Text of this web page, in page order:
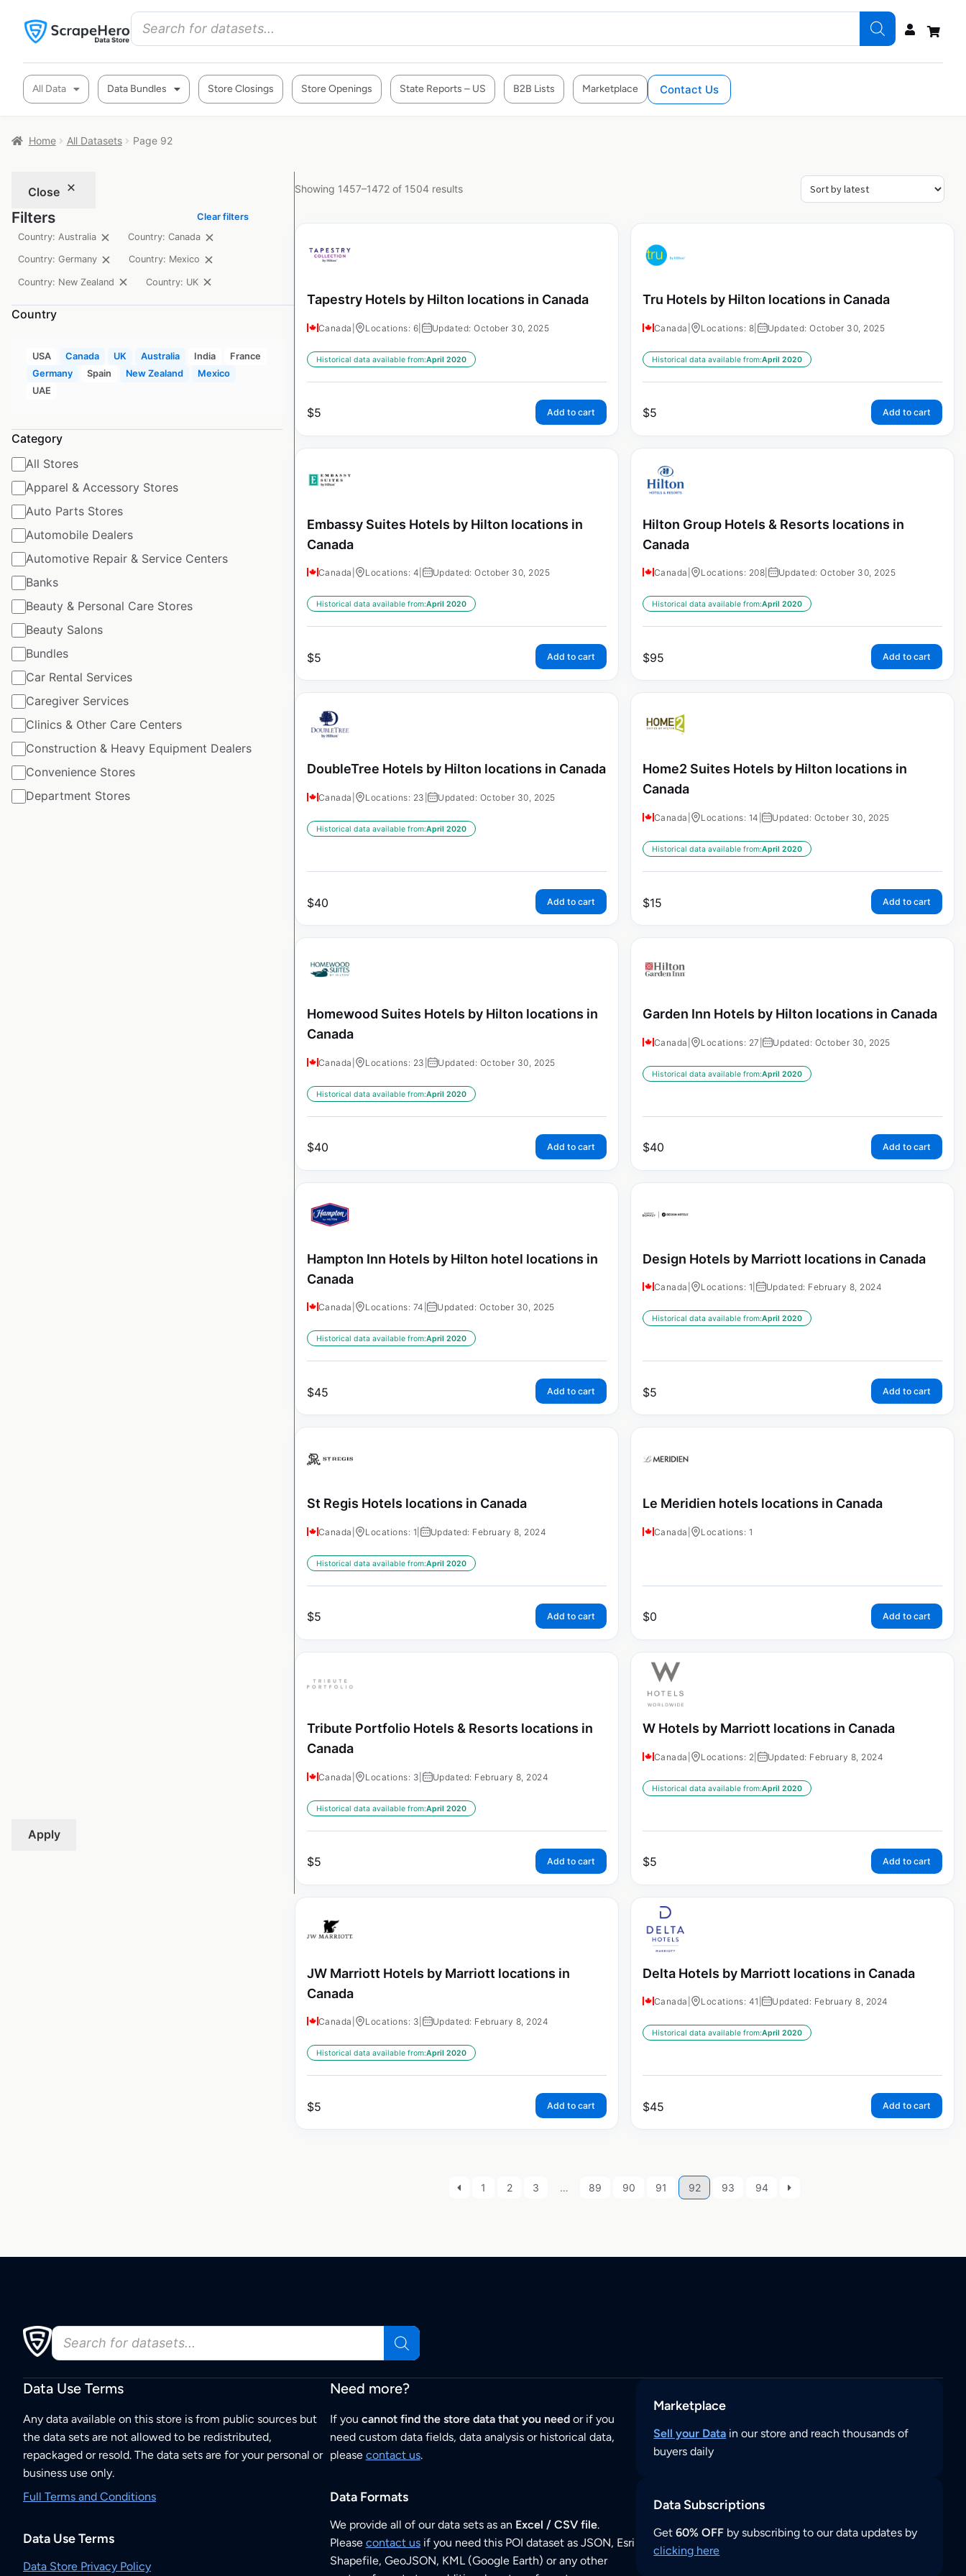
All Data Data Bundles Store Closings Store Openings State Reports – US B2B Lists Marketplace Contact Us
Home All Datasets Page 92
Close
Filters
Clear filters
Country: Australia
Country: Canada
Country: Germany Country: Mexico
Country: New Zealand Country: UK
Country
USA Canada UK Australia India
France
Germany
Spain New Zealand
Mexico
UAE
Category
All Stores
Apparel & Accessory Stores
Auto Parts Stores
Automobile Dealers
Automotive Repair & Service Centers
Banks
Beauty & Personal Care Stores
Beauty Salons
Bundles
Car Rental Services
Caregiver Services
Clinics & Other Care Centers
Construction & Heavy Equipment Dealers
Convenience Stores
Department Stores
Apply
Showing 1457–1472 of 1504 results
Tapestry Hotels by Hilton locations in Canada
Canada Locations: 6 Updated: October 30, 2025
Historical data available from:April 2020
$5 Add to cart
Tru Hotels by Hilton locations in Canada
Canada Locations: 8 Updated: October 30, 2025
Historical data available from:April 2020
$5 Add to cart
Embassy Suites Hotels by Hilton locations in
Canada
Canada Locations: 4 Updated: October 30, 2025
Historical data available from:April 2020
$5 Add to cart
Hilton Group Hotels & Resorts locations in
Canada
Canada Locations: 208 Updated: October 30, 2025
Historical data available from:April 2020
$95 Add to cart
DoubleTree Hotels by Hilton locations in Canada
Canada Locations: 23 | Updated: October 30, 2025
Historical data available from:April 2020
$40 Add to cart
Home2 Suites Hotels by Hilton locations in
Canada
Canada Locations: 14 | Updated: October 30, 2025
Historical data available from:April 2020
$15 Add to cart
Homewood Suites Hotels by Hilton locations in
Canada
Canada Locations: 23 | Updated: October 30, 2025
Historical data available from:April 2020
$40 Add to cart
Garden Inn Hotels by Hilton locations in Canada
Canada Locations: 27 | Updated: October 30, 2025
Historical data available from:April 2020
$40 Add to cart
Hampton Inn Hotels by Hilton hotel locations in
Canada
Canada Locations: 74 | Updated: October 30, 2025
Historical data available from:April 2020
$45 Add to cart
Design Hotels by Marriott locations in Canada
Canada Locations: 1 Updated: February 8, 2024
Historical data available from:April 2020
$5 Add to cart
St Regis Hotels locations in Canada
Canada Locations: 1 Updated: February 8, 2024
Historical data available from:April 2020
$5 Add to cart
Le Meridien hotels locations in Canada
Canada Locations: 1
$0 Add to cart
Tribute Portfolio Hotels & Resorts locations in
Canada
Canada Locations: 3 Updated: February 8, 2024
Historical data available from:April 2020
$5 Add to cart
W Hotels by Marriott locations in Canada
Canada Locations: 2 Updated: February 8, 2024
Historical data available from:April 2020
$5 Add to cart
JW Marriott Hotels by Marriott locations in
Canada
Canada Locations: 3 Updated: February 8, 2024
Historical data available from:April 2020
$5 Add to cart
Delta Hotels by Marriott locations in Canada
Canada Locations: 41 | Updated: February 8, 2024
Historical data available from:April 2020
$45 Add to cart
1 2 3 … 89 90 91 92 93 94
Data Use Terms
Any data available on this store is from public sources but
the data sets are not allowed to be redistributed,
repackaged or resold. The data sets are for your personal or
business use only.
Full Terms and Conditions
Data Use Terms
Data Store Privacy Policy
Need more?
If you cannot find the store data that you needor if you
need custom data fields, data analysis or historical data,
please contact us.
Data Formats
We provide all of our data sets as an Excel / CSV file.
Please contact usif you need this POI dataset as JSON, Esri
Shapefile, GeoJSON, KML (Google Earth) or any other
Marketplace
Sell your Data in our store and reach thousands of
buyers daily
Data Subscriptions
Get60% OFF by subscribing to our data updates by
clicking here